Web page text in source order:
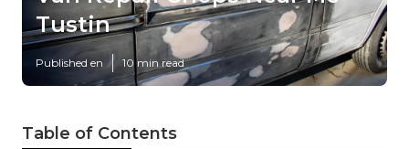
Tustin
Published en 10 min read
Table of Contents